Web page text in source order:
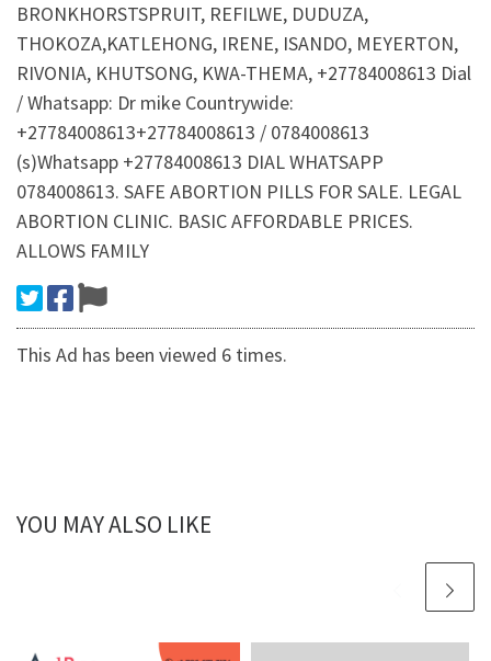
BRONKHORSTSPRUIT, REFILWE, DUDUZA,
THOKOZA,KATLEHONG, IRENE, ISANDO, MEYERTON,
RIVONIA, KHUTSONG, KWA-THEMA, +27784008613 Dial
/ Whatsapp: Dr mike Countrywide:
+27784008613+27784008613 / 0784008613
(s)Whatsapp +27784008613 DIAL WHATSAPP
0784008613. SAFE ABORTION PILLS FOR SALE. LEGAL
ABORTION CLINIC. BASIC AFFORDABLE PRICES.
ALLOWS FAMILY
This Ad has been viewed 6 times.
YOU MAY ALSO LIKE